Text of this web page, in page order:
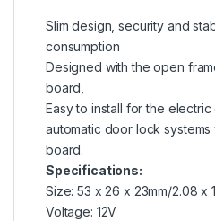
Slim design, security and
consumption
Designed with the open
board,
Easy to install for the
automatic door lock systems
board.
Specifications:
Size: 53 x 26 x 23mm/2.08 x
Voltage: 12V